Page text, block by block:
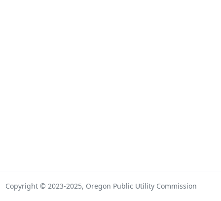
Copyright © 2023-2025, Oregon Public Utility Commission